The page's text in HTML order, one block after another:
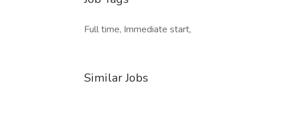
Full time, Immediate start,
Similar Jobs